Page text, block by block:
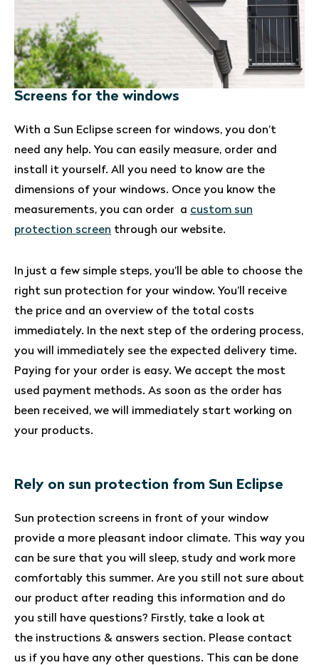
Screens for the windows
With a Sun Eclipse screen for windows, you don’t
need any help. You can easily measure, order and
install it yourself. All you need to know are the
dimensions of your windows. Once you know the
measurements, you can order a custom sun
protection screen through our website.
In just a few simple steps, you’ll be able to choose the
right sun protection for your window. You’ll receive
the price and an overview of the total costs
immediately. In the next step of the ordering process,
you will immediately see the expected delivery time.
Paying for your order is easy. We accept the most
used payment methods. As soon as the order has
been received, we will immediately start working on
your products.
Rely on sun protection from Sun Eclipse
Sun protection screens in front of your window
provide a more pleasant indoor climate. This way you
can be sure that you will sleep, study and work more
comfortably this summer. Are you still not sure about
our product after reading this information and do
you still have questions? Firstly, take a look at
the instructions & answers section. Please contact
us if you have any other questions. This can be done